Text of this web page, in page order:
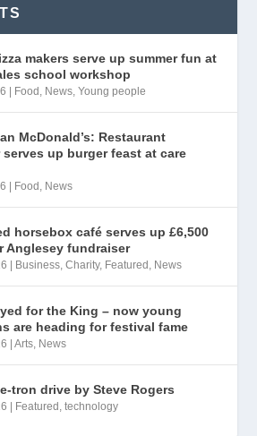
makers serve up summer fun at
school workshop
| Food News ,Young people
McDonald’s: Restaurant
serves up burger feast at care
| Food News
horsebox café serves up £6,500
Anglesey fundraiser
| Business ,Charity, Featured News
for the King – now young
are heading for festival fame
|Arts News
tron drive by Steve Rogers
| Featured ,technology